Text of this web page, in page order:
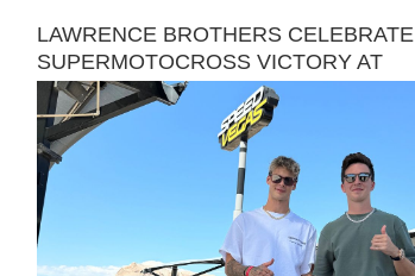
LAWRENCE BROTHERS CELEBRATE
SUPERMOTOCROSS VICTORY AT
SPEEDVEGAS